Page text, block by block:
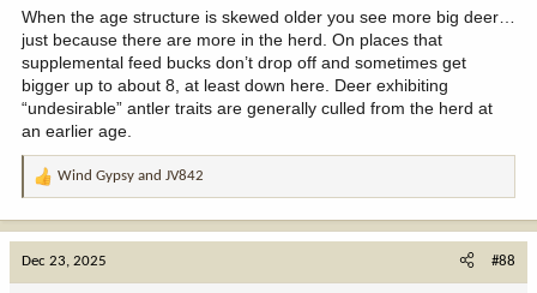
shooting 7 & 8yr old deer other then to say you did? I don't believe
everything I hear or read however a pretty reliable podcast the
other day noted that the majority of the B&C record bucks are held
by 5yr old's. So if the point is proper managing I suppose they are
managing for age structure. That in itself isn't a bad idea but that's
a lot of money to not shoot deer in there prime. Basically by those
standards you would have to let the world record Hanson Buck
off
When the age structure is skewed older you see more big deer…
just because there are more in the herd. On places that
supplemental feed bucks don’t drop off and sometimes get
bigger up to about 8, at least down here. Deer exhibiting
“undesirable” antler traits are generally culled from the herd at
an earlier age.
R
Wind Gypsy and JV842
Dec 23, 2025 #88